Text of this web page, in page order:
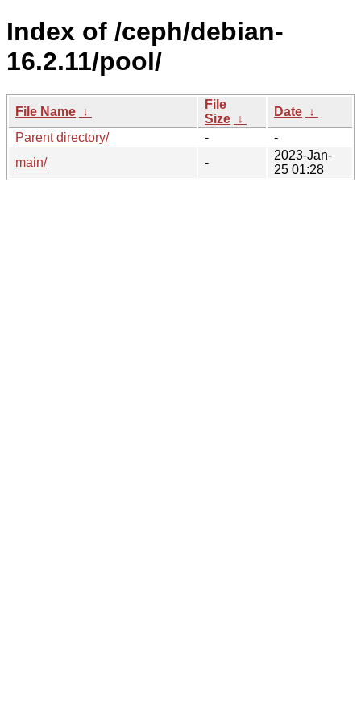
Index of /ceph/debian-
16.2.11/pool/
File Name ↓
File
Size ↓
Date ↓
Parent directory/
-
-
main/
-
2023-Jan-
25 01:28